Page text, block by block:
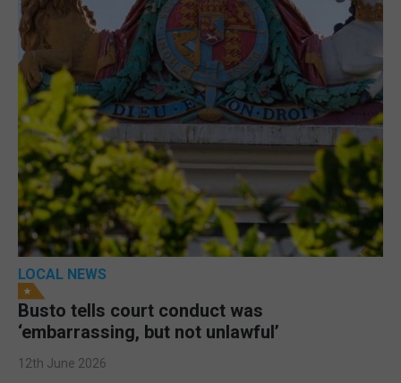
LOCAL NEWS
Busto tells court conduct was
‘embarrassing, but not unlawful’
12th June 2026